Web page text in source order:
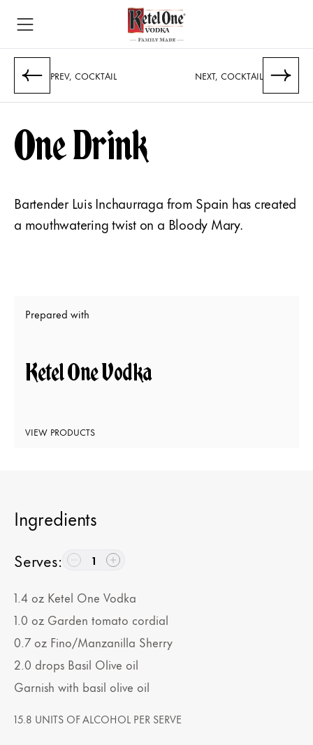
PREV, COCKTAIL NEXT, COCKTAIL
One Drink
Bartender Luis Inchaurraga from Spain has created
a mouthwatering twist on a Bloody Mary.
Prepared with
Ketel One Vodka
VIEW PRODUCTS
Ingredients
Serves: 1
1.4 oz Ketel One Vodka
1.0 oz Garden tomato cordial
0.7 oz Fino/Manzanilla Sherry
2.0 drops Basil Olive oil
Garnish with basil olive oil
15.8 UNITS OF ALCOHOL PER SERVE